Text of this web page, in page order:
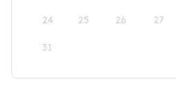
24 25 26 27
31